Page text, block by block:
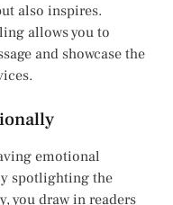
also inspires.
allows you to
and showcase the
emotional
spotlighting the
you draw in readers